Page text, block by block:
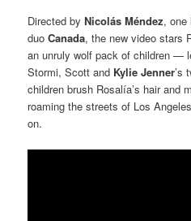
Directed byNicolás Méndez, one
duoCanada, the new video stars
an unruly wolf pack of children —
Stormi, Scott and Kylie Jenner’s
children brush Rosalía’s hair and
roaming the streets of Los
on.